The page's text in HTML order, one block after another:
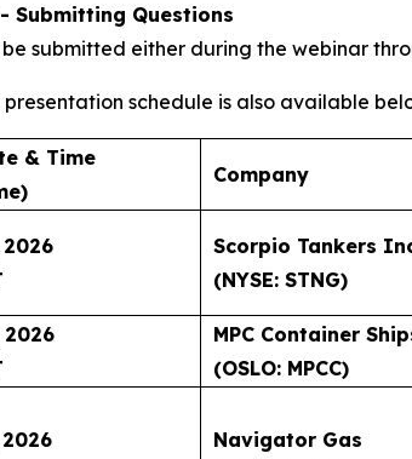
Submitting Questions
be submitted either during the webinar
schedule is also available
& Time
Company
Scorpio Tankers
(NYSE: STNG)
MPC Container
(OSLO: MPCC)
Navigator Gas